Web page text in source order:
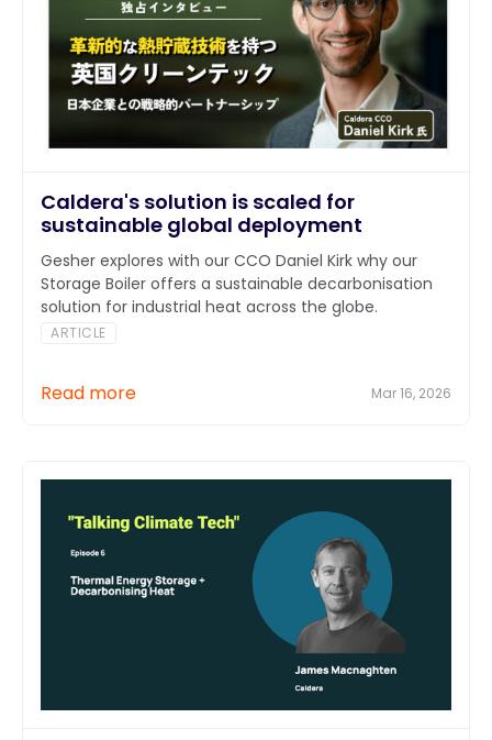
Caldera's solution is scaled for
sustainable global deployment
Gesher explores with our CCO Daniel Kirk why our
Storage Boiler offers a sustainable decarbonisation
solution for industrial heat across the globe.
ARTICLE
Read more Mar 16, 2026